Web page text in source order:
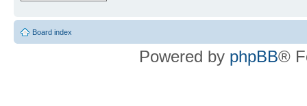
Board index
Powered by phpBB®